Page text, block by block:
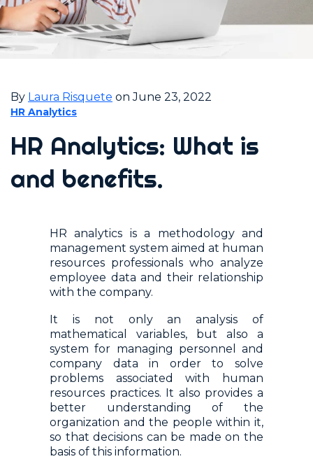
By Laura Risquete on June 23, 2022
HR Analytics
HR Analytics: What is
and benefits.
HR analytics is a methodology and
management system aimed at human
resources professionals who analyze
employee data and their relationship
with the company.
It is not only an analysis of
mathematical variables, but also a
system for managing personnel and
company data in order to solve
problems associated with human
resources practices. It also provides a
better understanding of the
organization and the people within it,
so that decisions can be made on the
basis of this information.